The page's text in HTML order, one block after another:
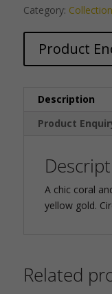
Category: Collection
Product
Description
Product
A chic coral
yellow gold.
Related